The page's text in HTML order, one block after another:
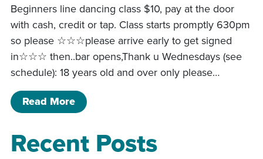
Beginners line dancing class $10, pay at the door
with cash, credit or tap. Class starts promptly 630pm
so please ☆☆☆please arrive early to get signed
in☆☆☆ then..bar opens,Thank u Wednesdays (see
schedule): 18 years old and over only please…
Read Moreof Beginners line dancing
Recent Posts